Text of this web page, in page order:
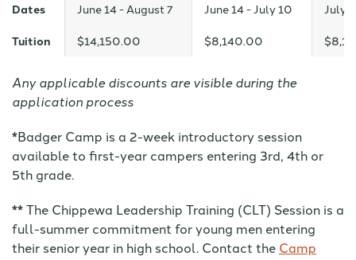
Dates
Tuition
June 14 - August 7
$14,150.00
June 14 - July 10
$8,140.00
July
Any applicable discounts are visible during the
application process
*Badger Camp is a 2-week introductory session
available to first-year campers entering 3rd, 4th or
5th grade.
** The Chippewa Leadership Training (CLT) Session is a
full-summer commitment for young men entering
their senior year in high school. Contact the Camp